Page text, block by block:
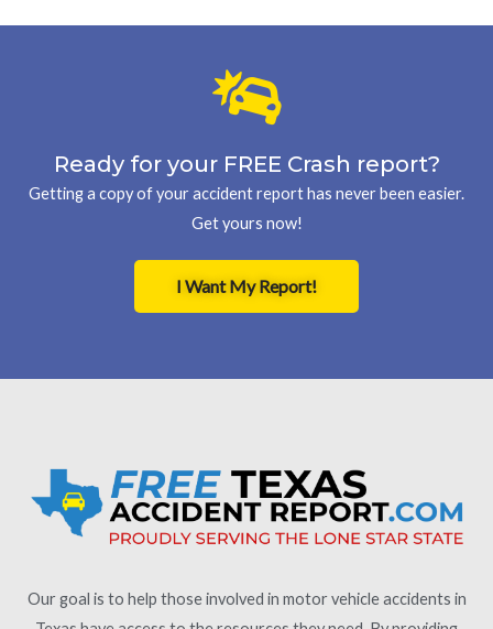
Ready for your FREE Crash report?
Getting a copy of your accident report has never been easier.
Get yours now!
I Want My Report!
Our goal is to help those involved in motor vehicle accidents in